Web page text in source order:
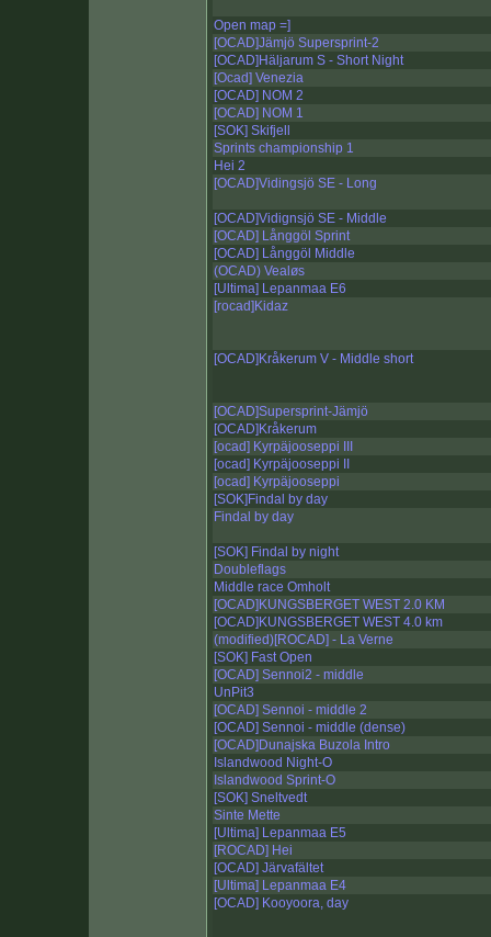
Open map =]
[OCAD]Jämjö Supersprint-2
[OCAD]Häljarum S - Short Night
[Ocad] Venezia
[OCAD] NOM 2
[OCAD] NOM 1
[SOK] Skifjell
Sprints championship 1
Hei 2
[OCAD]Vidingsjö SE - Long
[OCAD]Vidignsjö SE - Middle
[OCAD] Långgöl Sprint
[OCAD] Långgöl Middle
(OCAD) Vealøs
[Ultima] Lepanmaa E6
[rocad]Kidaz
[OCAD]Kråkerum V - Middle short
[OCAD]Supersprint-Jämjö
[OCAD]Kråkerum
[ocad] Kyrpäjooseppi III
[ocad] Kyrpäjooseppi II
[ocad] Kyrpäjooseppi
[SOK]Findal by day
Findal by day
[SOK] Findal by night
Doubleflags
Middle race Omholt
[OCAD]KUNGSBERGET WEST 2.0 KM
[OCAD]KUNGSBERGET WEST 4.0 km
(modified)[ROCAD] - La Verne
[SOK] Fast Open
[OCAD] Sennoi2 - middle
UnPit3
[OCAD] Sennoi - middle 2
[OCAD] Sennoi - middle (dense)
[OCAD]Dunajska Buzola Intro
Islandwood Night-O
Islandwood Sprint-O
[SOK] Sneltvedt
Sinte Mette
[Ultima] Lepanmaa E5
[ROCAD] Hei
[OCAD] Järvafältet
[Ultima] Lepanmaa E4
[OCAD] Kooyoora, day